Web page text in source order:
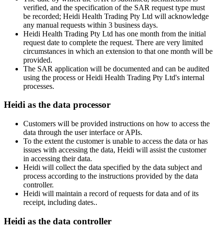
verified, and the specification of the SAR request type must
be recorded; Heidi Health Trading Pty Ltd will acknowledge
any manual requests within 3 business days.
Heidi Health Trading Pty Ltd has one month from the initial
request date to complete the request. There are very limited
circumstances in which an extension to that one month will be
provided.
The SAR application will be documented and can be audited
using the process or Heidi Health Trading Pty Ltd's internal
processes.
Heidi as the data processor
Customers will be provided instructions on how to access the
data through the user interface or APIs.
To the extent the customer is unable to access the data or has
issues with accessing the data, Heidi will assist the customer
in accessing their data.
Heidi will collect the data specified by the data subject and
process according to the instructions provided by the data
controller.
Heidi will maintain a record of requests for data and of its
receipt, including dates..
Heidi as the data controller